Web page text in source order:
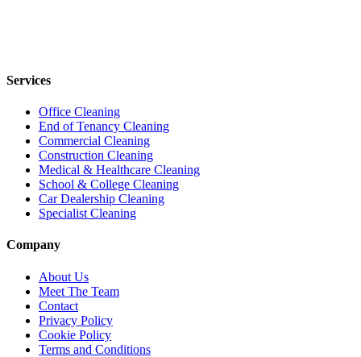
Services
Office Cleaning
End of Tenancy Cleaning
Commercial Cleaning
Construction Cleaning
Medical & Healthcare Cleaning
School & College Cleaning
Car Dealership Cleaning
Specialist Cleaning
Company
About Us
Meet The Team
Contact
Privacy Policy
Cookie Policy
Terms and Conditions